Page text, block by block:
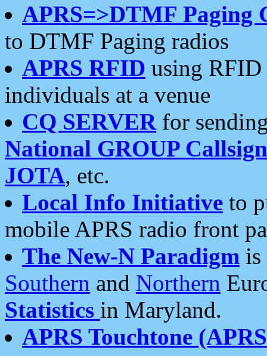
APRS=>DTMF Paging
to DTMF Paging radios
APRS RFID using RFID
individuals at a venue
CQ SERVERfor
National GROUP
JOTA, etc.
Local Info Initiative to
mobile APRS radio front
The New-N Paradigm is
Southern and Northern
Statistics in Maryland.
APRS Touchtone